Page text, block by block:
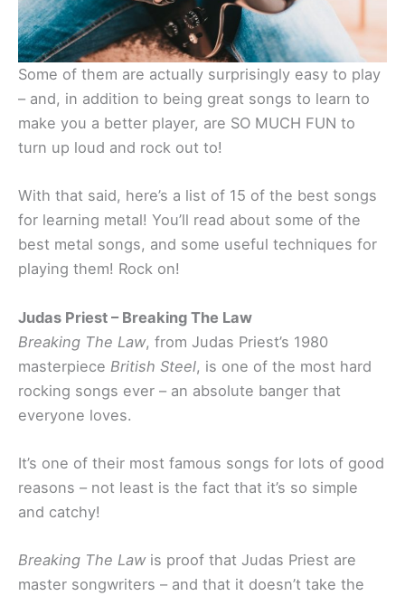
Some of them are actually surprisingly easy to play
– and, in addition to being great songs to learn to
make you a better player, are SO MUCH FUN to
turn up loud and rock out to!
With that said, here’s a list of 15 of the best songs
for learning metal! You’ll read about some of the
best metal songs, and some useful techniques for
playing them! Rock on!
Judas Priest – Breaking The Law
Breaking The Law, from Judas Priest’s 1980
masterpiece British Steel, is one of the most hard
rocking songs ever – an absolute banger that
everyone loves.
It’s one of their most famous songs for lots of good
reasons – not least is the fact that it’s so simple
and catchy!
Breaking The Lawis proof that Judas Priest are
master songwriters – and that it doesn’t take the